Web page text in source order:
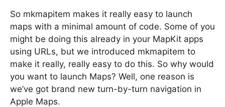
So mkmapitem makes it really easy to launch
maps with a minimal amount of code. Some of you
might be doing this already in your MapKit apps
using URLs, but we introduced mkmapitem to
make it really, really easy to do this. So why would
you want to launch Maps? Well, one reason is
we’ve got brand new turn-by-turn navigation in
Apple Maps.